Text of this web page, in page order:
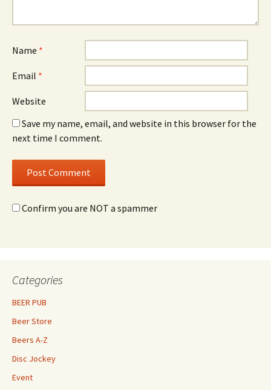
Name *
Email *
Website
Save my name, email, and website in this browser for the
next time I comment.
Confirm you are NOT a spammer
Categories
BEER PUB
Beer Store
Beers A-Z
Disc Jockey
Event